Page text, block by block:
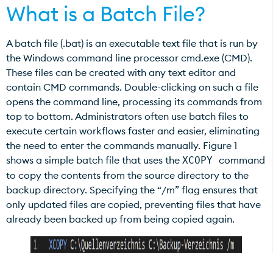
What is a Batch File?
A batch file (.bat) is an executable text file that is run by
the Windows command line processor cmd.exe (CMD).
These files can be created with any text editor and
contain CMD commands. Double-clicking on such a file
opens the command line, processing its commands from
top to bottom. Administrators often use batch files to
execute certain workflows faster and easier, eliminating
the need to enter the commands manually. Figure 1
shows a simple batch file that uses the XCOPY command
to copy the contents from the source directory to the
backup directory. Specifying the “/m” flag ensures that
only updated files are copied, preventing files that have
already been backed up from being copied again.